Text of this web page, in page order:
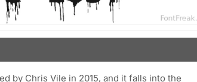
by Chris Vile in 2015, and it falls into the